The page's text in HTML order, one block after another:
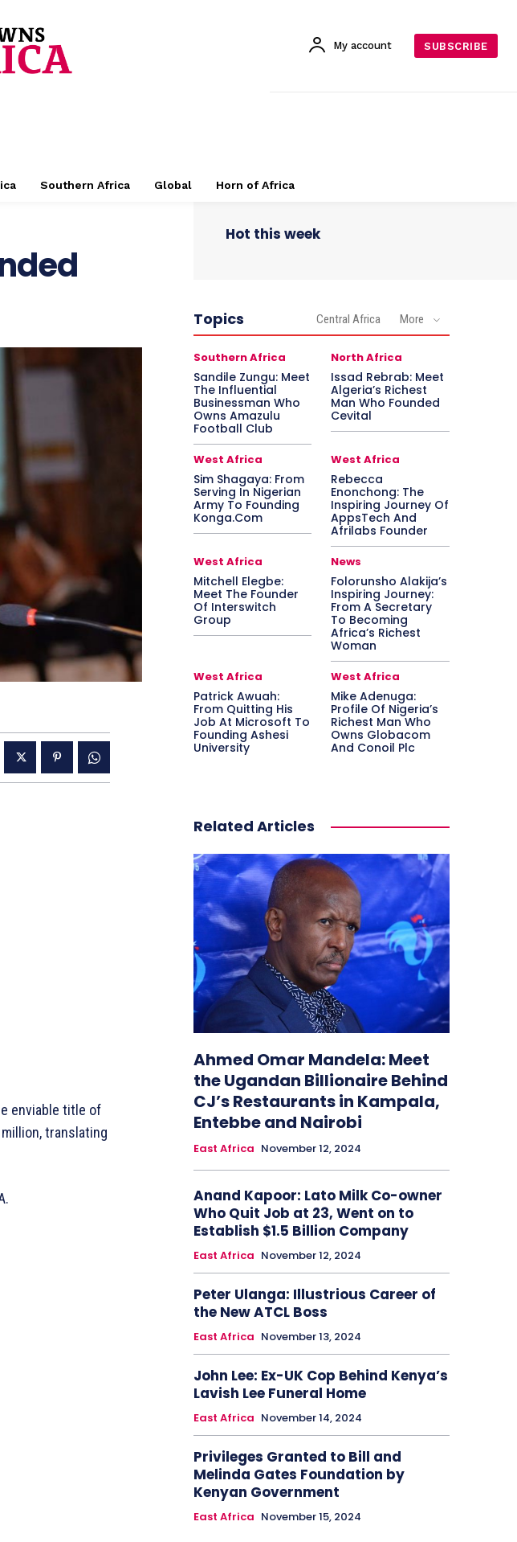
My account SUBSCRIBE
Southern Africa Global Horn of Africa
enviable title of
translating
Hot this week
Topics Central Africa More
Southern Africa
Sandile Zungu: Meet
The Influential
Businessman Who
Owns Amazulu
Football Club
North Africa
Issad Rebrab: Meet
Algeria’s Richest
Man Who Founded
Cevital
West Africa
Sim Shagaya: From
Serving In Nigerian
Army To Founding
Konga.Com
West Africa
Rebecca
Enonchong: The
Inspiring Journey Of
AppsTech And
Afrilabs Founder
West Africa
Mitchell Elegbe:
Meet The Founder
Of Interswitch
Group
News
Folorunsho Alakija’s
Inspiring Journey:
From A Secretary
To Becoming
Africa’s Richest
Woman
West Africa
Patrick Awuah:
From Quitting His
Job At Microsoft To
Founding Ashesi
University
West Africa
Mike Adenuga:
Profile Of Nigeria’s
Richest Man Who
Owns Globacom
And Conoil Plc
Related Articles
Ahmed Omar Mandela: Meet
the Ugandan Billionaire Behind
CJ’s Restaurants in Kampala,
Entebbe and Nairobi
East Africa November 12, 2024
Anand Kapoor: Lato Milk Co-owner
Who Quit Job at 23, Went on to
Establish $1.5 Billion Company
East Africa November 12, 2024
Peter Ulanga: Illustrious Career of
the New ATCL Boss
East Africa November 13, 2024
John Lee: Ex-UK Cop Behind Kenya’s
Lavish Lee Funeral Home
East Africa November 14, 2024
Privileges Granted to Bill and
Melinda Gates Foundation by
Kenyan Government
East Africa November 15, 2024